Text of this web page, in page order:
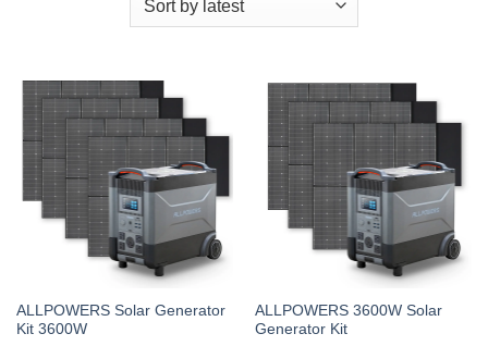
ALLPOWERS Solar Generator
Kit 3600W
ALLPOWERS 3600W Solar
Generator Kit